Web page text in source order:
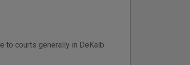
to courts generally in DeKalb